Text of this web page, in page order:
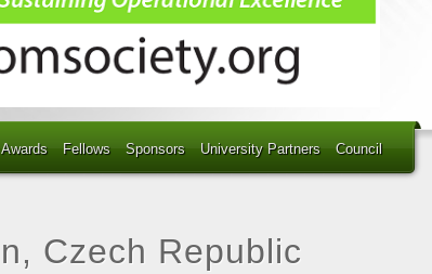
Awards Fellows Sponsors University Partners Council
Czech Republic